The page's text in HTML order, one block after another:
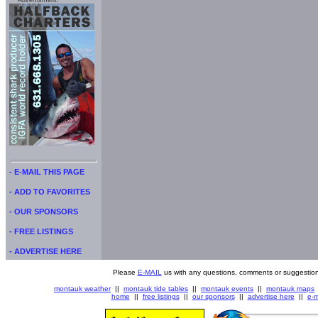
- E-MAIL THIS PAGE
- ADD TO FAVORITES
- OUR SPONSORS
- FREE LISTINGS
- ADVERTISE HERE
Please E-MAIL us with any questions, comments or
montauk weather|| montauk tide tables || montauk events || montauk maps
home || free listings|| our sponsors|| advertise here || e-